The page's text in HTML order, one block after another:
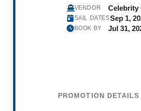
VENDOR Celebrity
SAIL DATESSep 1,
BOOK BY Jul 31,
PROMOTION DETAILS